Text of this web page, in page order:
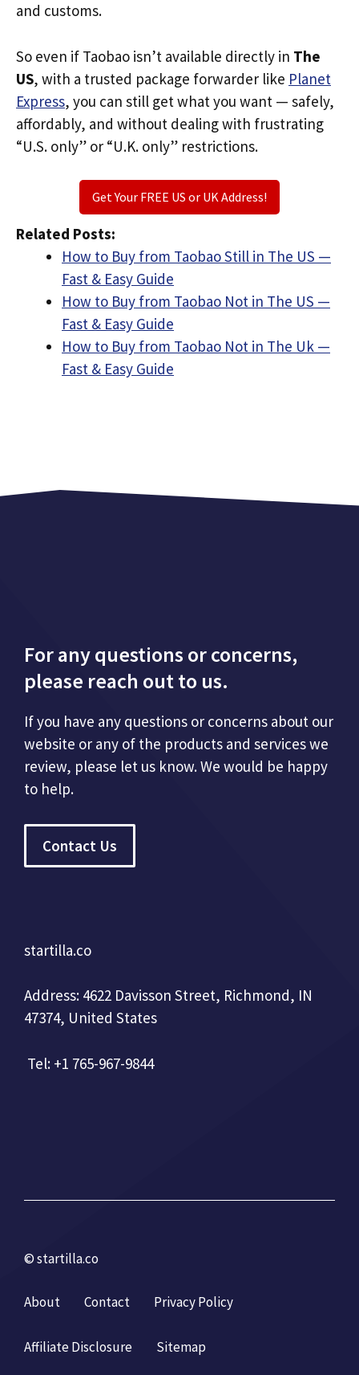
and customs.
So even if Taobao isn’t available directly in The
US, with a trusted package forwarder like Planet
Express, you can still get what you want — safely,
affordably, and without dealing with frustrating
“U.S. only” or “U.K. only” restrictions.
Get Your FREE US or UK Address!
Related Posts:
How to Buy from Taobao Still in The US —
Fast & Easy Guide
How to Buy from Taobao Not in The US —
Fast & Easy Guide
How to Buy from Taobao Not in The Uk —
Fast & Easy Guide
For any questions or concerns,
please reach out to us.
If you have any questions or concerns about our
website or any of the products and services we
review, please let us know. We would be happy
to help.
Contact Us
startilla.co
Address: 4622 Davisson Street, Richmond, IN
47374, United States
Tel: +1 765-967-9844
© startilla.co
About Contact Privacy Policy
Affiliate Disclosure Sitemap